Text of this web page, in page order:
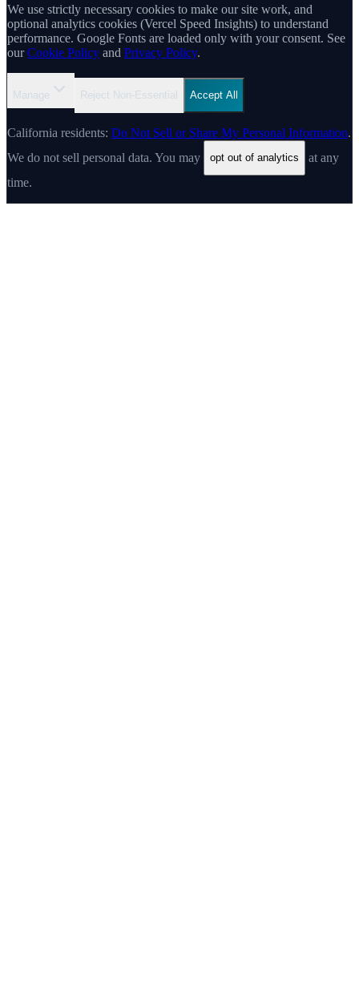
We use strictly necessary cookies to make our site work, and
optional analytics cookies (Vercel Speed Insights) to understand
performance. Google Fonts are loaded only with your consent. See
our Cookie Policy and Privacy Policy.
Manage Reject Non-Essential Accept All
California residents: Do Not Sell or Share My Personal Information.
We do not sell personal data. You may
opt out of analytics
at any
time.